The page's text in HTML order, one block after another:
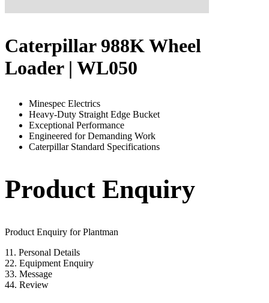
Caterpillar 988K Wheel
Loader | WL050
Minespec Electrics
Heavy-Duty Straight Edge Bucket
Exceptional Performance
Engineered for Demanding Work
Caterpillar Standard Specifications
Product Enquiry
Product Enquiry for Plantman
11. Personal Details
22. Equipment Enquiry
33. Message
44. Review